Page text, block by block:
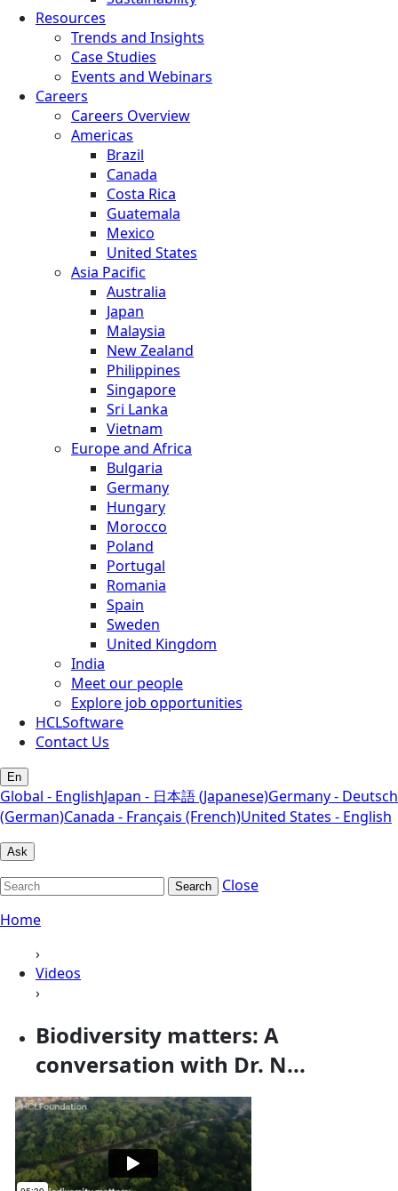
Resources
Trends and Insights
Case Studies
Events and Webinars
Careers
Careers Overview
Americas
Brazil
Canada
Costa Rica
Guatemala
Mexico
United States
Asia Pacific
Australia
Japan
Malaysia
New Zealand
Philippines
Singapore
Sri Lanka
Vietnam
Europe and Africa
Bulgaria
Germany
Hungary
Morocco
Poland
Portugal
Romania
Spain
Sweden
United Kingdom
India
Meet our people
Explore job opportunities
HCLSoftware
Contact Us
En
Global - EnglishJapan - 日本語 (Japanese)Germany - Deutsch
(German)Canada - Français (French)United States - English
Ask
Search
Close
Home
›
Videos
›
Biodiversity matters: A
conversation with Dr. N...